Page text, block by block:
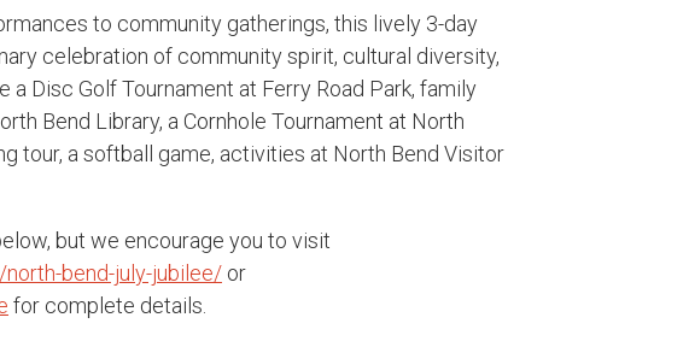
to community gatherings, this lively 3-day
celebration of community spirit, cultural diversity,
Disc Golf Tournament at Ferry Road Park, family
Bend Library, a Cornhole Tournament at North
tour, a softball game, activities at North Bend Visitor
but we encourage you to visit
bend-july-jubilee/ or
for complete details.